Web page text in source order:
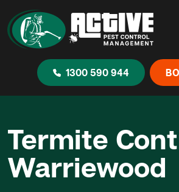
1300 590 944
Termite
Warriewood